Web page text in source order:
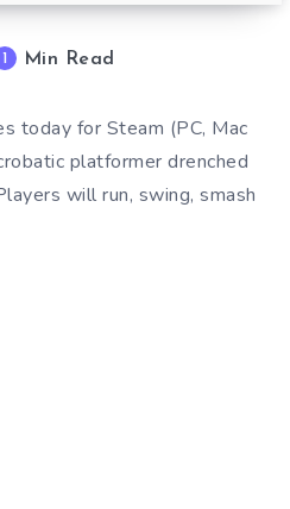
Min Read
today for Steam (PC, Mac
platformer drenched
will run, swing, smash